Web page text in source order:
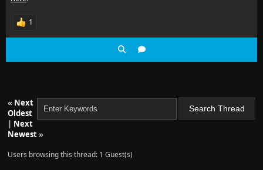
1
« Next
Oldest
| Next
Newest»
Users browsing this thread: 1 Guest(s)